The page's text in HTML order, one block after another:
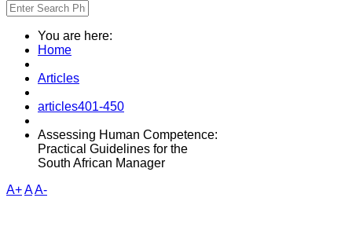
You are here:
Home
Articles
articles401-450
Assessing Human Competence:
Practical Guidelines for the
South African Manager
A+AA-